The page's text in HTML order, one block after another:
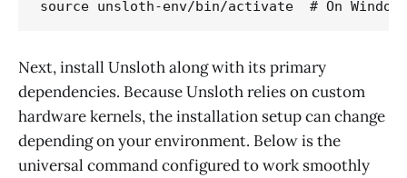
Next, install Unsloth along with its primary
dependencies. Because Unsloth relies on custom
hardware kernels, the installation setup can change
depending on your environment. Below is the
universal command configured to work smoothly